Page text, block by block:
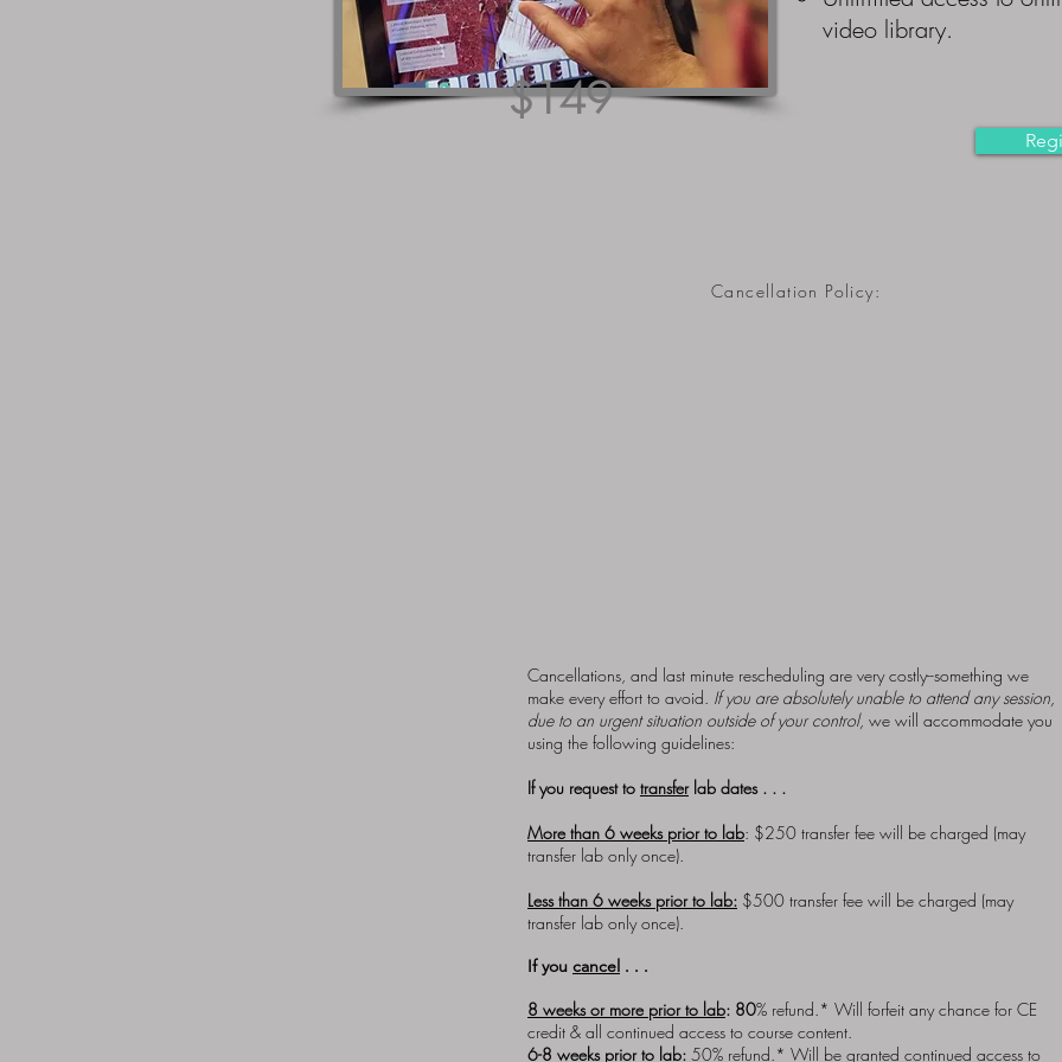
$149
video library.
Cancellation Policy:
Cancellations, and last minute rescheduling are very costly--something we
make every effort to avoid. If you are absolutely unable to attend any session,
due to an urgent situation outside of your control, we will accommodate you
using the following guidelines:
If you request to transferlab dates . . .
More than 6 weeks prior to lab: $250 transfer fee will be charged (may
transfer lab only once).
Less than 6 weeks prior to lab: $500 transfer fee will be charged (may
transfer lab only once).
If you cancel . . .
8 weeks or more prior to lab: 80% refund.* Will forfeit any chance for CE
credit & all continued access to course content.
6-8 weeks prior to lab: 50% refund.* Will be granted continued access to